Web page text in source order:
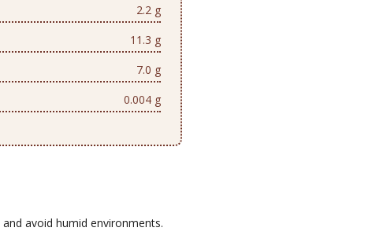
2.2 g
11.3 g
7.0 g
0.004 g
and avoid humid environments.